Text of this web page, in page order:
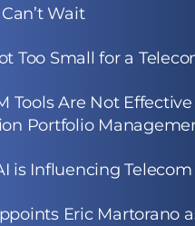
Wait
Too Small for a
Tools Are Not
Portfolio
is Influencing Telecom
Eric Martorano